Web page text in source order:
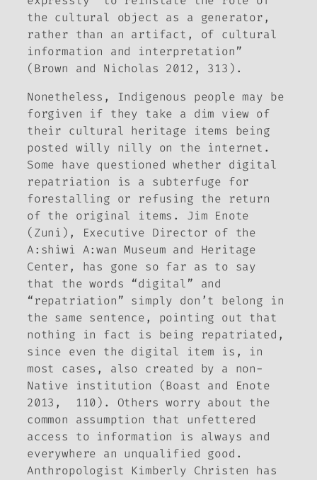
the cultural object as a generator,
rather than an artifact, of cultural
information and interpretation”
(Brown and Nicholas 2012, 313).
Nonetheless, Indigenous people may be
forgiven if they take a dim view of
their cultural heritage items being
posted willy nilly on the internet.
Some have questioned whether digital
repatriation is a subterfuge for
forestalling or refusing the return
of the original items. Jim Enote
(Zuni), Executive Director of the
A:shiwi A:wan Museum and Heritage
Center, has gone so far as to say
that the words “digital” and
“repatriation” simply don’t belong in
the same sentence, pointing out that
nothing in fact is being repatriated,
since even the digital item is, in
most cases, also created by a non-
Native institution (Boast and Enote
2013, 110). Others worry about the
common assumption that unfettered
access to information is always and
everywhere an unqualified good.
Anthropologist Kimberly Christen has